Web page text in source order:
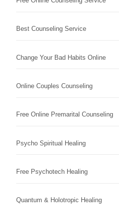
Best Counseling Service
Change Your Bad Habits Online
Online Couples Counseling
Free Online Premarital Counseling
Psycho Spiritual Healing
Free Psychotech Healing
Quantum & Holotropic Healing